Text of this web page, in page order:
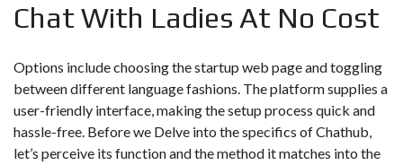
Chat With Ladies At No Cost
Options include choosing the startup web page and toggling
between different language fashions. The platform supplies a
user-friendly interface, making the setup process quick and
hassle-free. Before we Delve into the specifics of Chathub,
let’s perceive its function and the method it matches into the